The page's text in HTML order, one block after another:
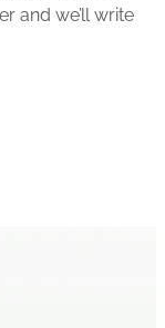
and we’ll write